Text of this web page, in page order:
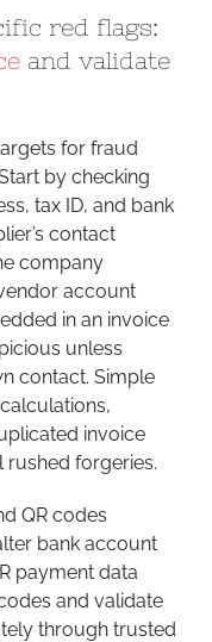
red flags:
and validate
for fraud
by checking
tax ID, and bank
contact
company
account
in an invoice
unless
contact. Simple
invoice
forgeries.
QR codes
bank account
payment data
and validate
through trusted